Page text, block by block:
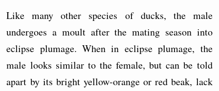
Like many other species of ducks, the male
undergoes a moult after the mating season into
eclipse plumage. When in eclipse plumage, the
male looks similar to the female, but can be told
apart by its bright yellow-orange or red beak, lack